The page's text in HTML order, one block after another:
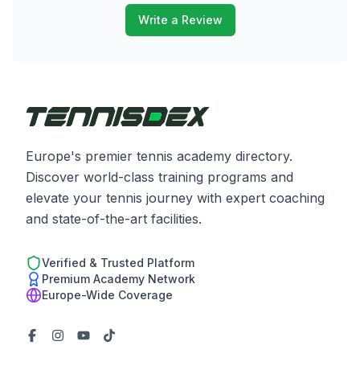
Write a Review
Europe's premier tennis academy directory.
Discover world-class training programs and
elevate your tennis journey with expert coaching
and state-of-the-art facilities.
Verified & Trusted Platform
Premium Academy Network
Europe-Wide Coverage